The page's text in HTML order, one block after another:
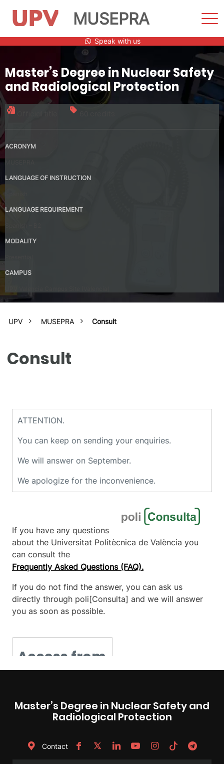
MUSEPRA
Speak with us
Master’s Degree in Nuclear Safety
and Radiological Protection
ACRONYM
LANGUAGE OF INSTRUCTION
LANGUAGE REQUIREMENT
MODALITY
CAMPUS
UPV MUSEPRA Consult
Consult
Master’s Degree in Nuclear Safety and
Radiological Protection
Contact